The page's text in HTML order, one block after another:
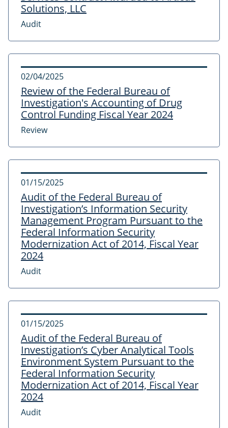
Solutions, LLC
Audit
02/04/2025
Review of the Federal Bureau of
Investigation's Accounting of Drug
Control Funding Fiscal Year 2024
Review
01/15/2025
Audit of the Federal Bureau of
Investigation’s Information Security
Management Program Pursuant to the
Federal Information Security
Modernization Act of 2014, Fiscal Year
2024
Audit
01/15/2025
Audit of the Federal Bureau of
Investigation’s Cyber Analytical Tools
Environment System Pursuant to the
Federal Information Security
Modernization Act of 2014, Fiscal Year
2024
Audit